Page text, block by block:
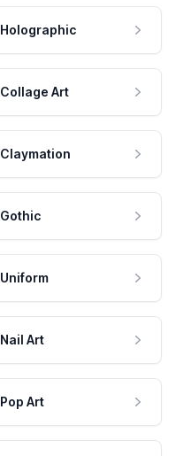
Holographic
Collage Art
Claymation
Gothic
Uniform
Nail Art
Pop Art